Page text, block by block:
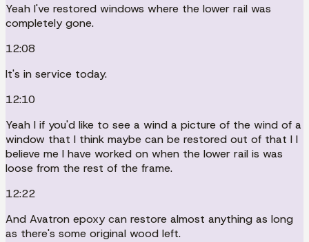
Yeah I've restored windows where the lower rail was
completely gone.
12:08
It's in service today.
12:10
Yeah I if you'd like to see a wind a picture of the wind of a
window that I think maybe can be restored out of that I I
believe me I have worked on when the lower rail is was
loose from the rest of the frame.
12:22
And Avatron epoxy can restore almost anything as long
as there's some original wood left.